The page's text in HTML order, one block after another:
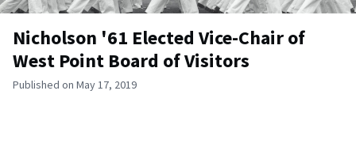
Nicholson '61 Elected Vice-Chair of
West Point Board of Visitors
Published on May 17, 2019